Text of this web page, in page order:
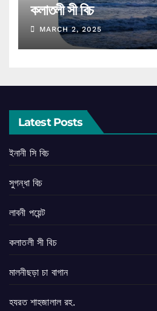
কলাতলী সী বিচ
MARCH 2, 2025
Latest Posts
ইনানী সি বিচ
সুগন্ধা বিচ
লাবনী পয়েন্ট
কলাতলী সী বিচ
মালনীছড়া চা বাগান
হযরত শাহজালাল রহ.